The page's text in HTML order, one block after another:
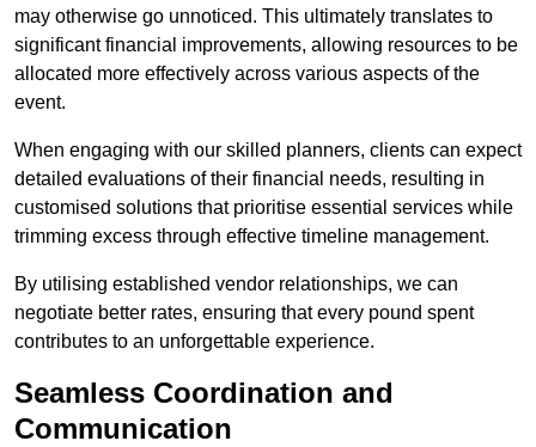
may otherwise go unnoticed. This ultimately translates to
significant financial improvements, allowing resources to be
allocated more effectively across various aspects of the
event.
When engaging with our skilled planners, clients can expect
detailed evaluations of their financial needs, resulting in
customised solutions that prioritise essential services while
trimming excess through effective timeline management.
By utilising established vendor relationships, we can
negotiate better rates, ensuring that every pound spent
contributes to an unforgettable experience.
Seamless Coordination and
Communication